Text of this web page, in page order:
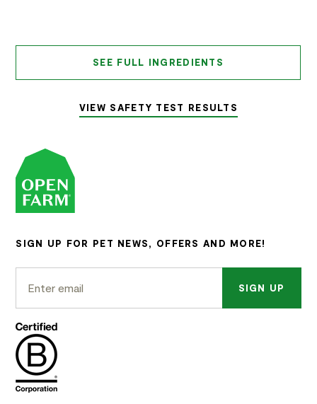
SEE FULL INGREDIENTS
VIEW SAFETY TEST RESULTS
SIGN UP FOR PET NEWS, OFFERS AND MORE!
SIGN UP